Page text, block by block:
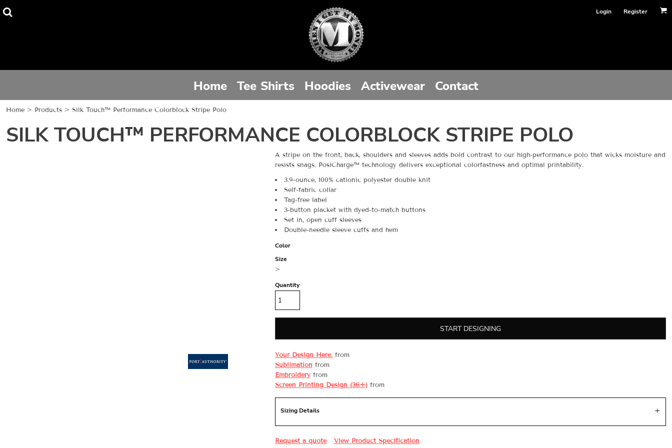
Login Register
Home Tee Shirts Hoodies Activewear Contact
Home > Products > Silk Touch™ Performance Colorblock Stripe Polo
SILK TOUCH™ PERFORMANCE COLORBLOCK STRIPE POLO
A stripe on the front, back, shoulders and sleeves adds bold contrast to our high-performance polo that wicks moisture and
resists snags. PosiCharge™ technology delivers exceptional colorfastness and optimal printability.
3.9-ounce, 100% cationic polyester double knit
Self-fabric collar
Tag-free label
3-button placket with dyed-to-match buttons
Set in, open cuff sleeves
Double-needle sleeve cuffs and hem
Color
Size
>
Quantity
START DESIGNING
Your Design Here. from
Sublimation from
Embroidery from
Screen Printing Design (36+) from
Sizing Details
Request a quote View Product Specification
Hoodies
Activewear
Contact